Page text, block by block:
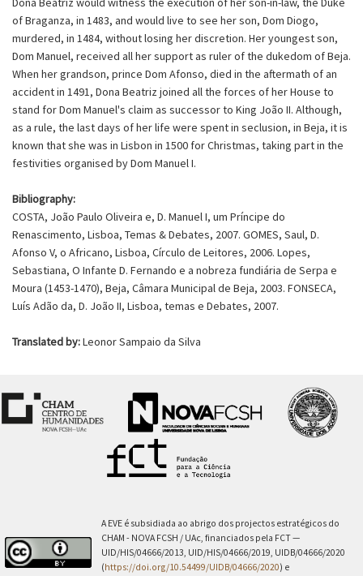
of Braganza, in 1483, and would live to see her son, Dom Diogo,
murdered, in 1484, without losing her discretion. Her youngest son,
Dom Manuel, received all her support as ruler of the dukedom of Beja.
When her grandson, prince Dom Afonso, died in the aftermath of an
accident in 1491, Dona Beatriz joined all the forces of her House to
stand for Dom Manuel's claim as successor to King João II. Although,
as a rule, the last days of her life were spent in seclusion, in Beja, it is
known that she was in Lisbon in 1500 for Christmas, taking part in the
festivities organised by Dom Manuel I.
Bibliography:
COSTA, João Paulo Oliveira e, D. Manuel I, um Príncipe do
Renascimento, Lisboa, Temas & Debates, 2007. GOMES, Saul, D.
Afonso V, o Africano, Lisboa, Círculo de Leitores, 2006. Lopes,
Sebastiana, O Infante D. Fernando e a nobreza fundiária de Serpa e
Moura (1453-1470), Beja, Câmara Municipal de Beja, 2003. FONSECA,
Luís Adão da, D. João II, Lisboa, temas e Debates, 2007.
Translated by:Leonor Sampaio da Silva
A EVE é subsidiada ao abrigo dos projectos estratégicos do
CHAM - NOVA FCSH / UAc, financiados pela FCT —
UID/HIS/04666/2013, UID/HIS/04666/2019, UIDB/04666/2020
(https://doi.org/10.54499/UIDB/04666/2020) e